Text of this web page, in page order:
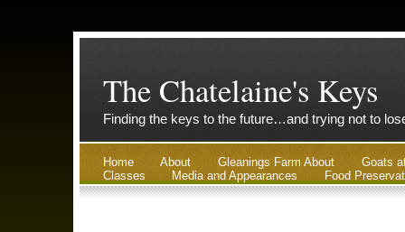
The Chatelaine's Keys
Finding the keys to the future…and trying not to
Home About Gleanings Farm About
Goats
Classes
Media and Appearances Food